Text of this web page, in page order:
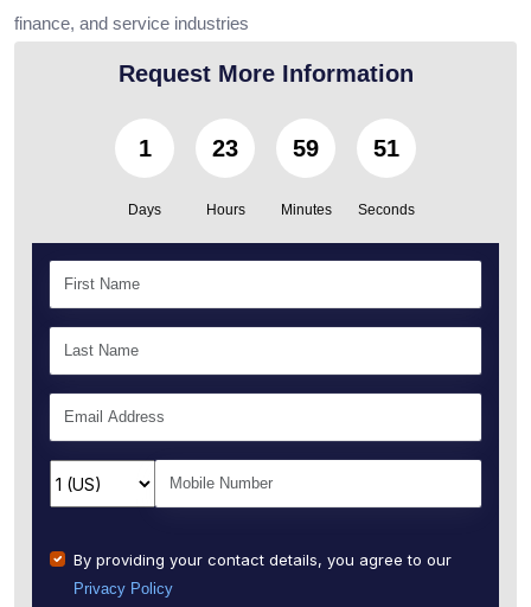
finance, and service industries
Request More Information
1
Days
23
Hours
59
Minutes
50
Seconds
By providing your contact details, you agree to our
Privacy Policy